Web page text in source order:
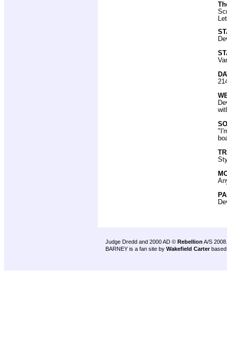
Judge Dredd and 2000 AD © Rebellion A/S 2008.
BARNEY is a fan site by Wakefield Carter